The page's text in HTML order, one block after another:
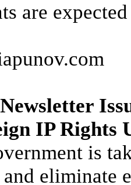
are
IP Rights
is
eliminate